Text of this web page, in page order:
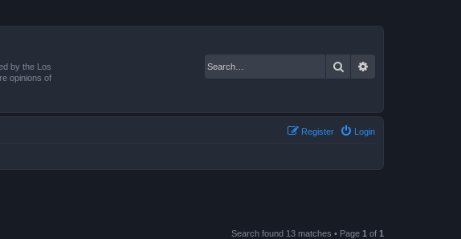
by the Los
opinions of
Search
Login
Register
Search found 13 matches • Page 1 of 1